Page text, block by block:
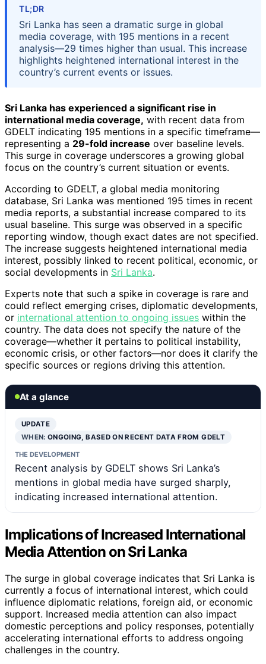
TL;DR
Sri Lanka has seen a dramatic surge in global
media coverage, with 195 mentions in a recent
analysis—29 times higher than usual. This increase
highlights heightened international interest in the
country’s current events or issues.
Sri Lanka has experienced a significant rise in
international media coverage, with recent data from
GDELT indicating 195 mentions in a specific timeframe—
representing a 29-fold increase over baseline levels.
This surge in coverage underscores a growing global
focus on the country’s current situation or events.
According to GDELT, a global media monitoring
database, Sri Lanka was mentioned 195 times in recent
media reports, a substantial increase compared to its
usual baseline. This surge was observed in a specific
reporting window, though exact dates are not specified.
The increase suggests heightened international media
interest, possibly linked to recent political, economic, or
social developments in Sri Lanka.
Experts note that such a spike in coverage is rare and
could reflect emerging crises, diplomatic developments,
or international attention to ongoing issues within the
country. The data does not specify the nature of the
coverage—whether it pertains to political instability,
economic crisis, or other factors—nor does it clarify the
specific sources or regions driving this attention.
At a glance
UPDATE
WHEN:ONGOING, BASED ON RECENT DATA FROM GDELT
THE DEVELOPMENT
Recent analysis by GDELT shows Sri Lanka’s
mentions in global media have surged sharply,
indicating increased international attention.
Implications of Increased International
Media Attention on Sri Lanka
The surge in global coverage indicates that Sri Lanka is
currently a focus of international interest, which could
influence diplomatic relations, foreign aid, or economic
support. Increased media attention can also impact
domestic perceptions and policy responses, potentially
accelerating international efforts to address ongoing
challenges in the country.